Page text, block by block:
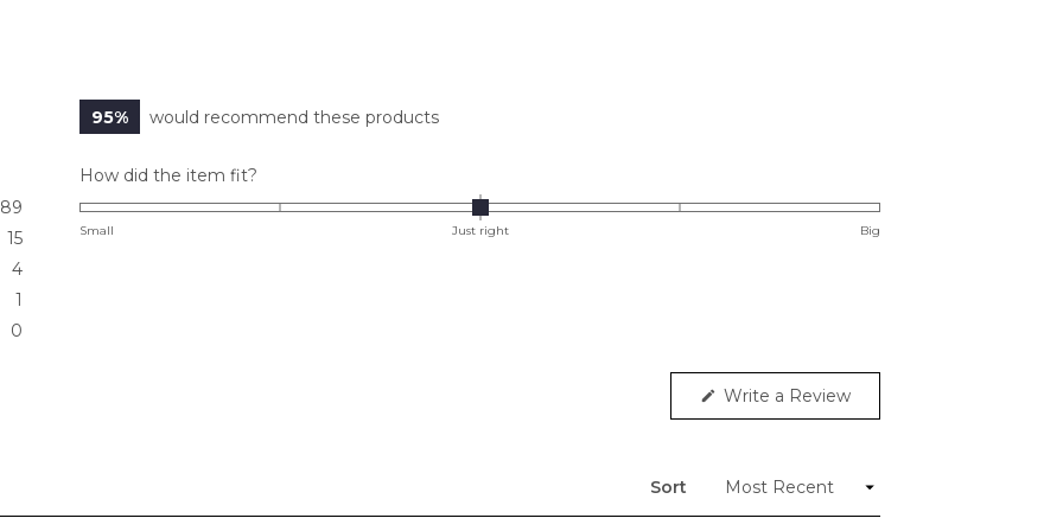
89
15
4
1
0
95% would recommend these products
How did the item fit?
0.0
Small Just right Big
Write a Review(Opens
Sort